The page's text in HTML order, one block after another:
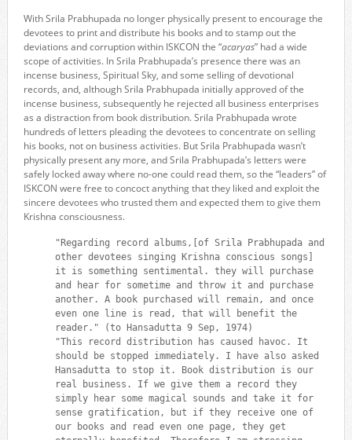
With Srila Prabhupada no longer physically present to encourage the
devotees to print and distribute his books and to stamp out the
deviations and corruption within ISKCON the “acaryas” had a wide
scope of activities. In Srila Prabhupada’s presence there was an
incense business, Spiritual Sky, and some selling of devotional
records, and, although Srila Prabhupada initially approved of the
incense business, subsequently he rejected all business enterprises
as a distraction from book distribution. Srila Prabhupada wrote
hundreds of letters pleading the devotees to concentrate on selling
his books, not on business activities. But Srila Prabhupada wasn’t
physically present any more, and Srila Prabhupada’s letters were
safely locked away where no-one could read them, so the “leaders” of
ISKCON were free to concoct anything that they liked and exploit the
sincere devotees who trusted them and expected them to give them
Krishna consciousness.
"Regarding record albums,[of Srila Prabhupada and
other devotees singing Krishna conscious songs]
it is something sentimental. they will purchase
and hear for sometime and throw it and purchase
another. A book purchased will remain, and once
even one line is read, that will benefit the
reader." (to Hansadutta 9 Sep, 1974)
"This record distribution has caused havoc. It
should be stopped immediately. I have also asked
Hansadutta to stop it. Book distribution is our
real business. If we give them a record they
simply hear some magical sounds and take it for
sense gratification, but if they receive one of
our books and read even one page, they get